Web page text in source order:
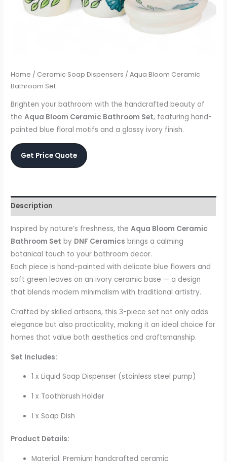
Home / Ceramic Soap Dispensers / Aqua Bloom Ceramic
Bathroom Set
Brighten your bathroom with the handcrafted beauty of
theAqua Bloom Ceramic Bathroom Set, featuring hand-
painted blue floral motifs and a glossy ivory finish.
Get Price Quote
Description
Inspired by nature’s freshness, theAqua Bloom Ceramic
Bathroom Set by DNF Ceramics brings a calming
botanical touch to your bathroom decor.
Each piece is hand-painted with delicate blue flowers and
soft green leaves on an ivory ceramic base — a design
that blends modern minimalism with traditional artistry.
Crafted by skilled artisans, this 3-piece set not only adds
elegance but also practicality, making it an ideal choice for
homes that value both aesthetics and craftsmanship.
Set Includes:
1 x Liquid Soap Dispenser (stainless steel pump)
1 x Toothbrush Holder
1 x Soap Dish
Product Details:
Material: Premium handcrafted ceramic